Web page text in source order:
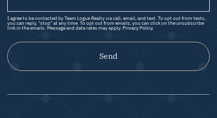
I agree to be contacted by Team Logue Realty via call, email, and text. To opt out from texts,
you can reply, "stop" at any time. To opt out from emails, you can click on the unsubscribe
link in the emails. Message and data rates may apply. Privacy Policy
Send